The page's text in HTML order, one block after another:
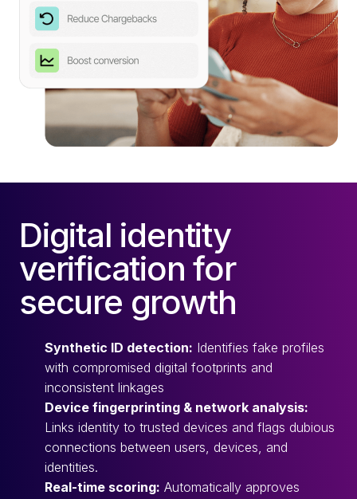
Digital identity
verification for
secure growth
Synthetic ID detection: Identifies fake profiles
with compromised digital footprints and
inconsistent linkages
Device fingerprinting & network analysis:
Links identity to trusted devices and flags dubious
connections between users, devices, and
identities.
Real-time scoring: Automatically approves